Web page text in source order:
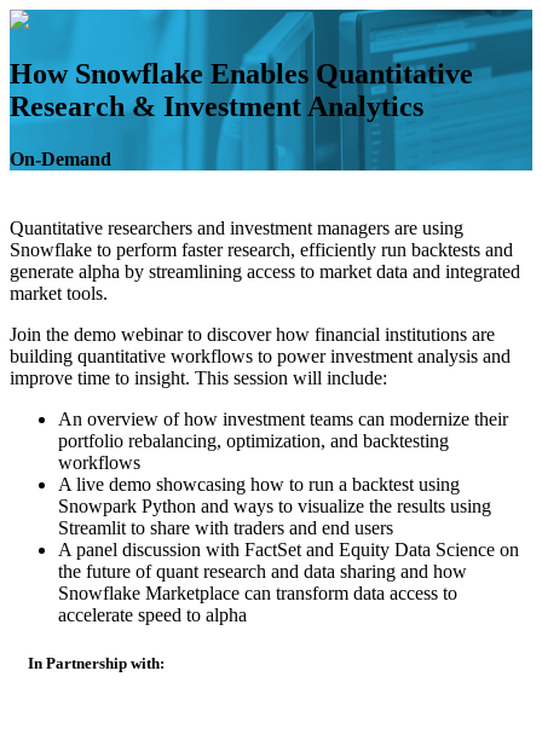
Skip
content
How Snowflake Enables Quantitative
Research & Investment Analytics
On-Demand
Quantitative researchers and investment managers are using
Snowflake to perform faster research, efficiently run backtests and
generate alpha by streamlining access to market data and integrated
market tools.
Join the demo webinar to discover how financial institutions are
building quantitative workflows to power investment analysis and
improve time to insight. This session will include:
An overview of how investment teams can modernize their
portfolio rebalancing, optimization, and backtesting
workflows
A live demo showcasing how to run a backtest using
Snowpark Python and ways to visualize the results using
Streamlit to share with traders and end users
A panel discussion with FactSet and Equity Data Science on
the future of quant research and data sharing and how
Snowflake Marketplace can transform data access to
accelerate speed to alpha
In Partnership with: